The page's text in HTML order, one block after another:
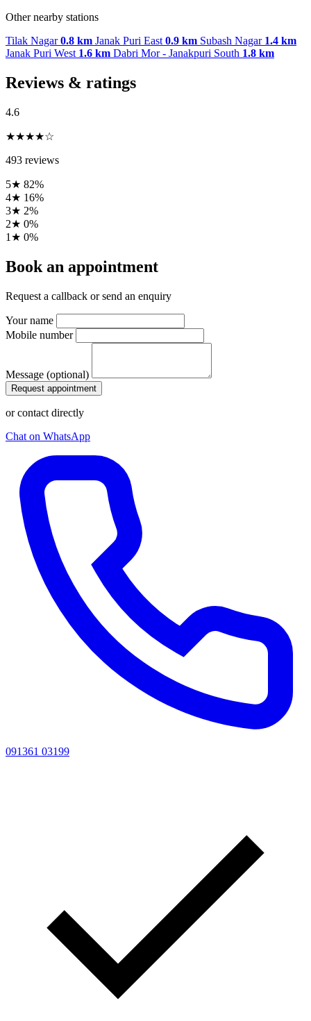
Other nearby stations
Tilak Nagar0.8 km Janak Puri East 0.9 km Subash Nagar 1.4 km
Janak Puri West 1.6 km Dabri Mor - Janakpuri South 1.8 km
Reviews & ratings
4.6
★★★★☆
493 reviews
5★ 82%
4★ 16%
3★ 2%
2★ 0%
1★ 0%
Book an appointment
Request a callback or send an enquiry
Your name
Mobile number
Message (optional)
Request appointment
or contact directly
Chat on WhatsApp
091361 03199